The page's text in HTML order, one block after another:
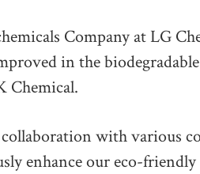
Company at LG
in the
Chemical.
with various
enhance our eco-